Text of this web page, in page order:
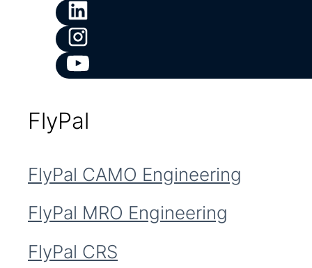
FlyPal
FlyPal CAMO Engineering
FlyPal MRO Engineering
FlyPal CRS